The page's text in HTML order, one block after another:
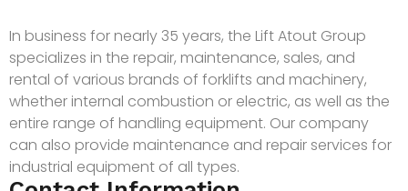
In business for nearly 35 years, the Lift Atout Group
specializes in the repair, maintenance, sales, and
rental of various brands of forklifts and machinery,
whether internal combustion or electric, as well as the
entire range of handling equipment. Our company
can also provide maintenance and repair services for
industrial equipment of all types.